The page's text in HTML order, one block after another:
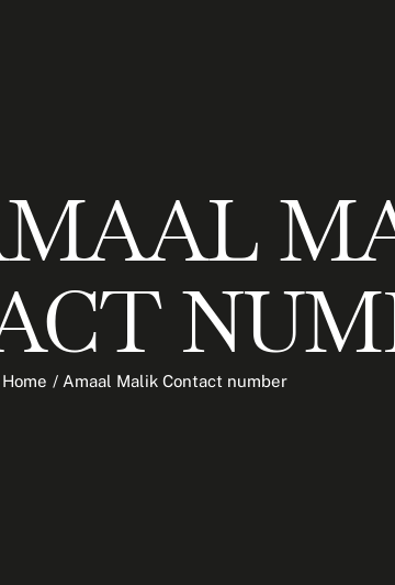
Home / Amaal Malik Contact number